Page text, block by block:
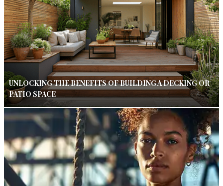
UNLOCKING THE BENEFITS OF BUILDING A DECKING OR
PATIO SPACE